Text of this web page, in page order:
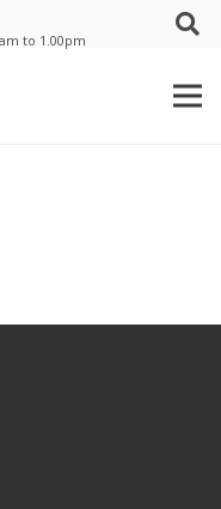
to 1.00pm - 21 May